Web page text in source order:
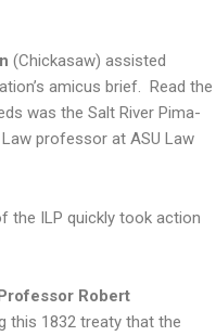
(Chickasaw) assisted
amicus brief. Read the
was the Salt River Pima-
professor at ASU Law
the ILP quickly took action
Robert
this 1832 treaty that the